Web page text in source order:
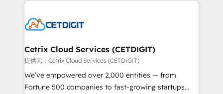
competitive market.
Impact Award 🏆2022 Technical Expertise Impact
Award 🏆2020 Elite Solutions Partner 🏆2019
Integrations HubSpot Impact Award 🏆2019
Marketing Enablement HubSpot Impact Award 🏆
2018 Website Design HubSpot Impact Award 🏆2017
Cetrix Cloud Services (CETDIGIT)
提供元：Cetrix Cloud Services (CETDIGIT)
We’ve empowered over 2,000 entities — from
Fortune 500 companies to fast-growing startups